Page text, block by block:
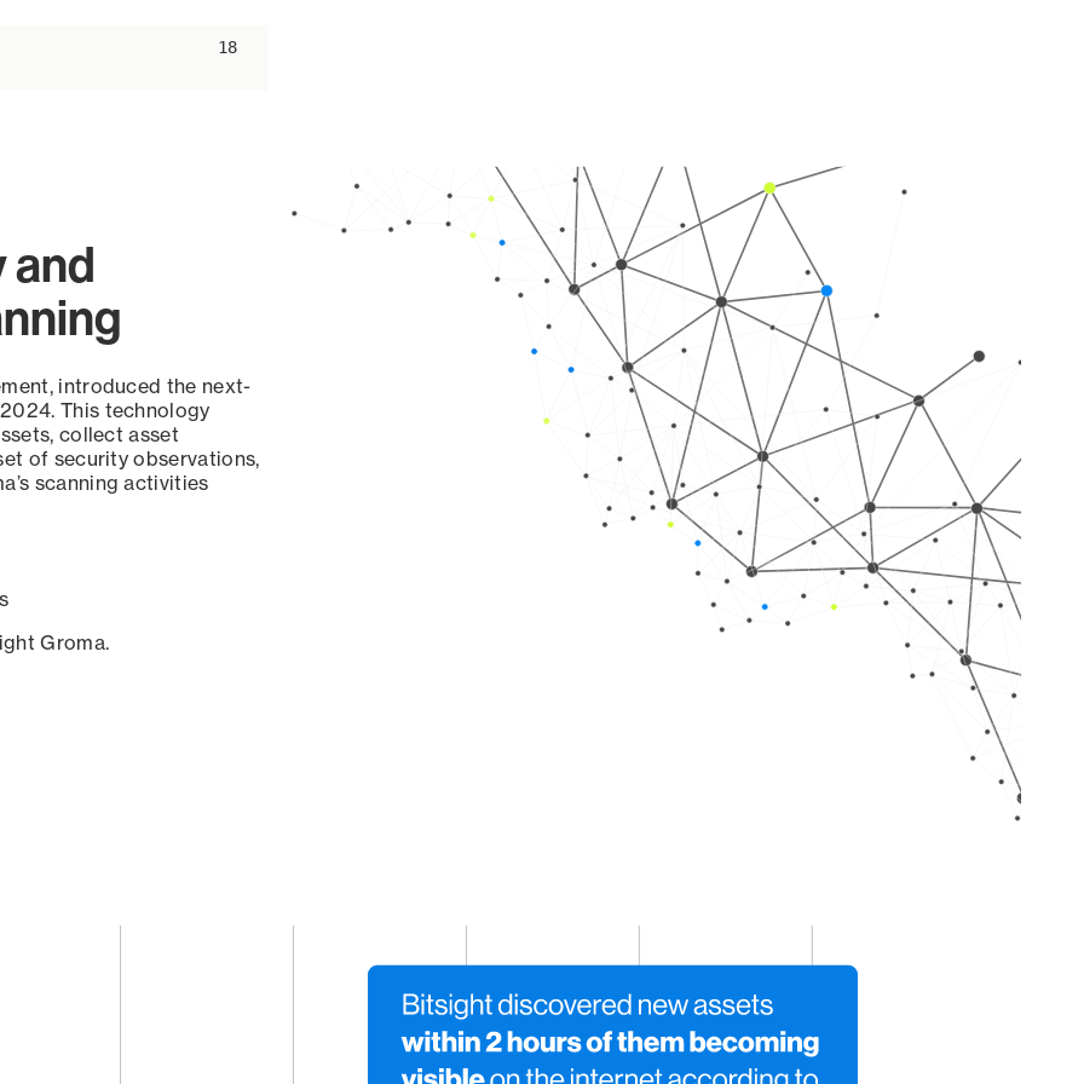
18
and
introduced the next-
This technology
collect asset
of security observations,
scanning activities
Groma.